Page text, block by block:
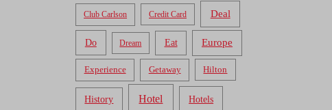
Club Carlson Credit Card Deal
Do Dream Eat Europe
Experience Getaway Hilton
History Hotel Hotels